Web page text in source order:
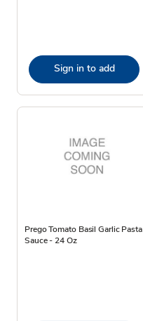
Sign in to add
Prego Tomato Basil Garlic Pasta
Sauce - 24 Oz